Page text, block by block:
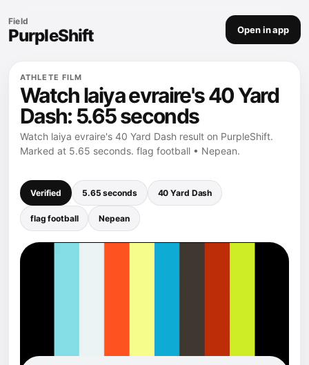
Field
PurpleShift Open in app
ATHLETE FILM
Watch laiya evraire's 40 Yard
Dash: 5.65 seconds
Watch laiya evraire's 40 Yard Dash result on PurpleShift.
Marked at 5.65 seconds. flag football • Nepean.
Verified 5.65 seconds 40 Yard Dash
flag football Nepean